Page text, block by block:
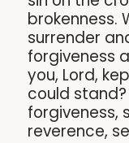
brokenness.
surrender
forgiveness
you, Lord,
could
forgiveness,
reverence,